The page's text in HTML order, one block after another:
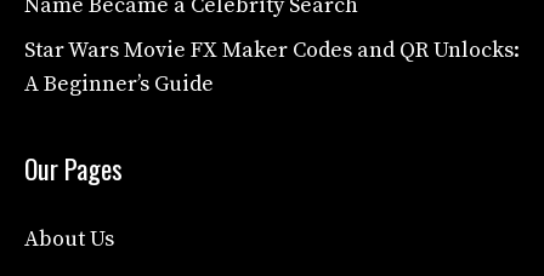
Name Became a Celebrity Search
Star Wars Movie FX Maker Codes and QR Unlocks:
A Beginner’s Guide
Our Pages
About Us